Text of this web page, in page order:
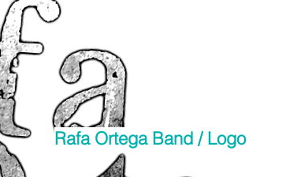
Rafa Ortega Band / Logo